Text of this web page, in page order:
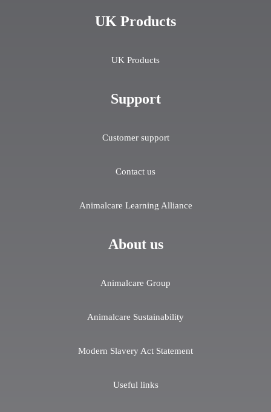
UK Products
UK Products
Support
Customer support
Contact us
Animalcare Learning Alliance
About us
Animalcare Group
Animalcare Sustainability
Modern Slavery Act Statement
Useful links